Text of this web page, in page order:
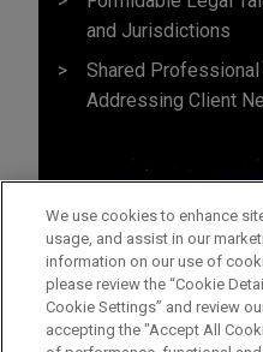
and Jurisdictions
Shared
Addressing Client
We use cookies to enhance
usage, and assist in our
information on our use of
please review the “Cookie
Cookie Settings” and review
accepting the "Accept All